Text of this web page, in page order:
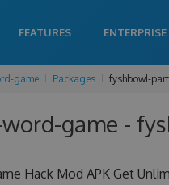
FEATURES ENTERPRISE
game Packages fyshbowl-
game -
Hack Mod APK Get